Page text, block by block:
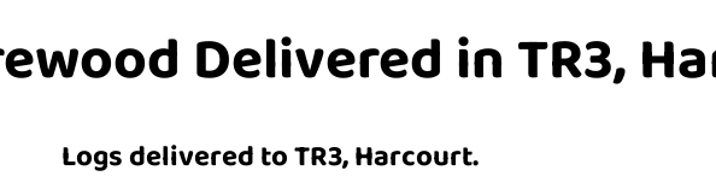
Delivered in TR3,
Logs delivered to TR3, Harcourt.